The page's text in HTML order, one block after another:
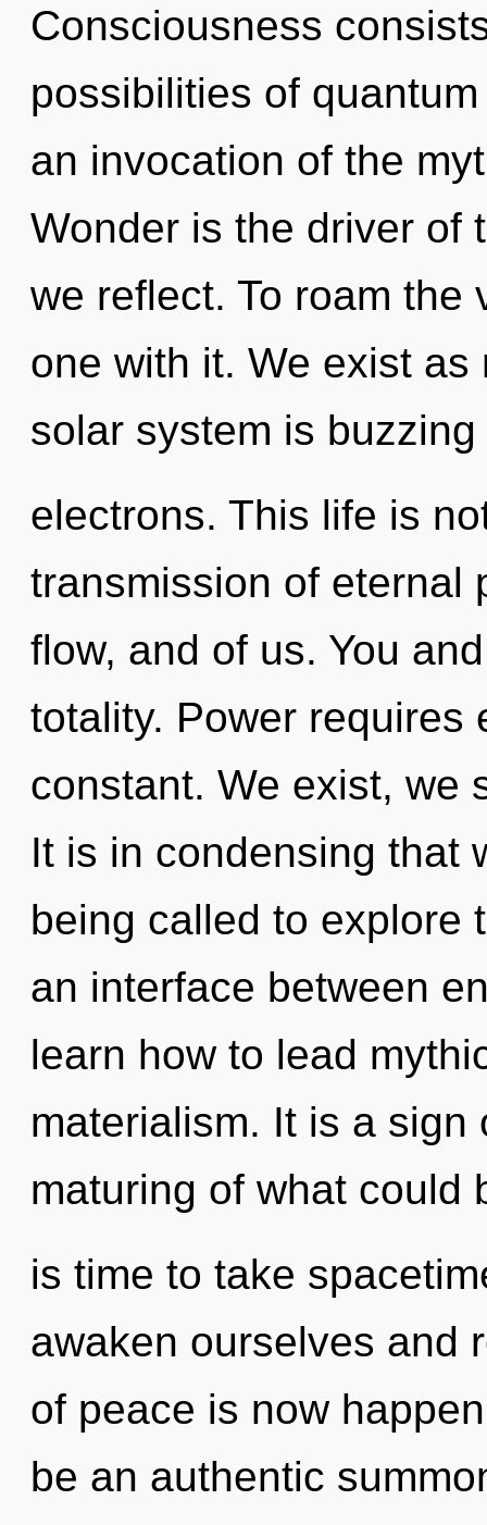
Consciousness
possibilities of
an invocation of the
Wonder is the driver of
we reflect. To roam the
one with it. We exist
solar system is
electrons. This life is
transmission of eternal
flow, and of us. You
totality. Power requires
constant. We exist, we
It is in condensing that
being called to explore
an interface between
learn how to lead
materialism. It is a
maturing of what could
is time to take
awaken ourselves and
of peace is now
be an authentic